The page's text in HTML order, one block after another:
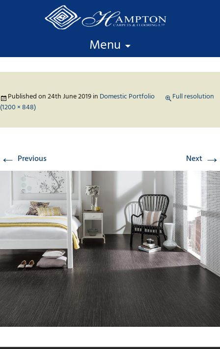
Menu
Published on24th June 2019in Domestic Portfolio
Full resolution
(1200 × 848)
← Previous Next →